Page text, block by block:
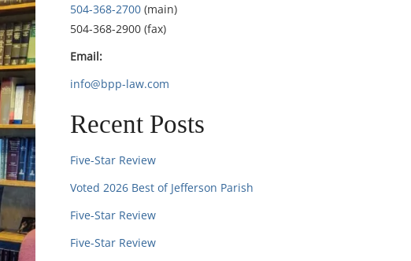
504-368-2700 (main)
504-368-2900 (fax)
Email:
info@bpp-law.com
Recent Posts
Five-Star Review
Voted 2026 Best of Jefferson Parish
Five-Star Review
Five-Star Review